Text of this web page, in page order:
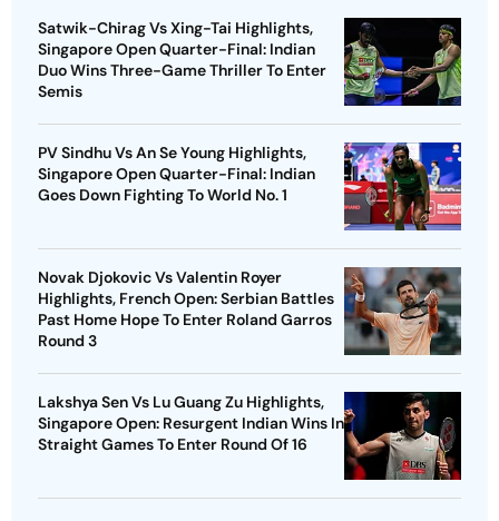
Satwik-Chirag Vs Xing-Tai Highlights,
Singapore Open Quarter-Final: Indian
Duo Wins Three-Game Thriller To Enter
Semis
PV Sindhu Vs An Se Young Highlights,
Singapore Open Quarter-Final: Indian
Goes Down Fighting To World No. 1
Novak Djokovic Vs Valentin Royer
Highlights, French Open: Serbian Battles
Past Home Hope To Enter Roland Garros
Round 3
Lakshya Sen Vs Lu Guang Zu Highlights,
Singapore Open: Resurgent Indian Wins In
Straight Games To Enter Round Of 16